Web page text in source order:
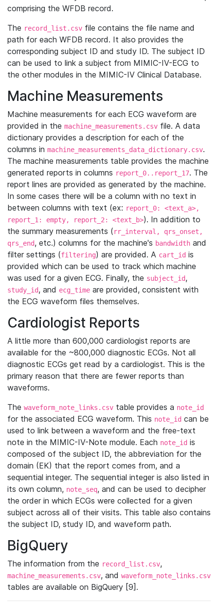
comprising the WFDB record.
The record_list.csv file contains the file name and
path for each WFDB record. It also provides the
corresponding subject ID and study ID. The subject ID
can be used to link a subject from MIMIC-IV-ECG to
the other modules in the MIMIC-IV Clinical Database.
Machine Measurements
Machine measurements for each ECG waveform are
provided in the machine_measurements.csv file. A data
dictionary provides a description for each of the
columns in machine_measurements_data_dictionary.csv.
The machine measurements table provides the machine
generated reports in columns report_0..report_17. The
report lines are provided as generated by the machine.
In some cases there will be a column with no text in
between columns with text (ex: report_0: <text_a>,
report_1: empty, report_2: <text_b>). In addition to
the summary measurements (rr_interval, qrs_onset,
qrs_end, etc.) columns for the machine's bandwidth and
filter settings (filtering) are provided. A cart_id is
provided which can be used to track which machine
was used for a given ECG. Finally, the subject_id,
study_id, and ecg_time are provided, consistent with
the ECG waveform files themselves.
Cardiologist Reports
A little more than 600,000 cardiologist reports are
available for the ~800,000 diagnostic ECGs. Not all
diagnostic ECGs get read by a cardiologist. This is the
primary reason that there are fewer reports than
waveforms.
The waveform_note_links.csv table provides a note_id
for the associated ECG waveform. This note_id can be
used to link between a waveform and the free-text
note in the MIMIC-IV-Note module. Each note_id is
composed of the subject ID, the abbreviation for the
domain (EK) that the report comes from, and a
sequential integer. The sequential integer is also listed in
its own column, note_seq, and can be used to decipher
the order in which ECGs were collected for a given
subject across all of their visits. This table also contains
the subject ID, study ID, and waveform path.
BigQuery
The information from the record_list.csv,
machine_measurements.csv, and waveform_note_links.csv
tables are available on BigQuery [9].